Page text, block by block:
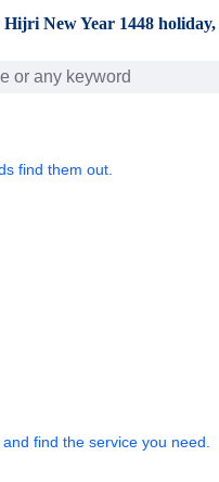
New Year 1448 holiday,
find them out.
find the service you need.